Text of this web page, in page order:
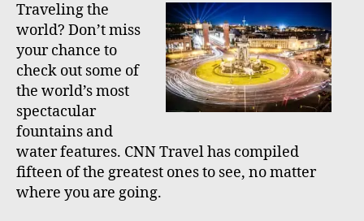
Traveling the
world? Don’t miss
your chance to
check out some of
the world’s most
spectacular
fountains and
water features. CNN Travel has compiled
fifteen of the greatest ones to see, no matter
where you are going.